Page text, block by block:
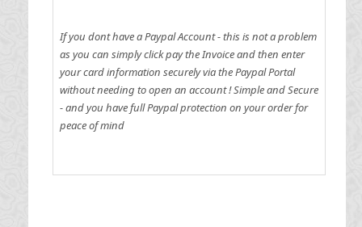
If you dont have a Paypal Account - this is not a problem
as you can simply click pay the Invoice and then enter
your card information securely via the Paypal Portal
without needing to open an account !Simple and Secure
- and you have full Paypal protection on your order for
peace of mind